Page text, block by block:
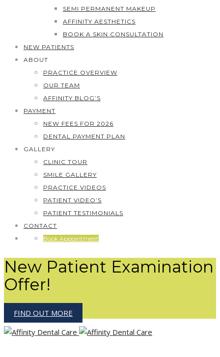
SEMI PERMANENT MAKEUP
AFFINITY AESTHETICS
BOOK A SKIN CONSULTATION
NEW PATIENTS
ABOUT
PRACTICE OVERVIEW
OUR TEAM
AFFINITY BLOG’S
PAYMENT
NEW FEES FOR 2026
DENTAL PAYMENT PLAN
GALLERY
CLINIC TOUR
SMILE GALLERY
PRACTICE VIDEOS
PATIENT VIDEO’S
PATIENT TESTIMONIALS
CONTACT
Book Appointment
New Patient Examination
Offer!
FIND OUT MORE